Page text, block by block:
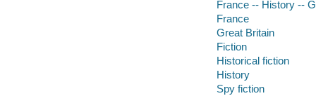
France -- History --
France
Great Britain
Fiction
Historical fiction
History
Spy fiction